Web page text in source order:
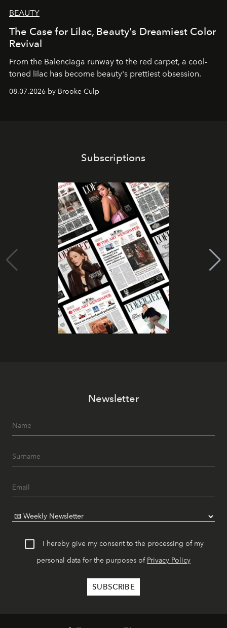
BEAUTY
The Case for Lilac, Beauty's Dreamiest Color
Revival
From the Balenciaga runway to the red carpet, a cool-
toned lilac has become beauty's prettiest obsession.
08.07.2026 by Brooke Culp
Subscriptions
Newsletter
I hereby give my consent to the processing of my
personal data for the purposes of Privacy Policy